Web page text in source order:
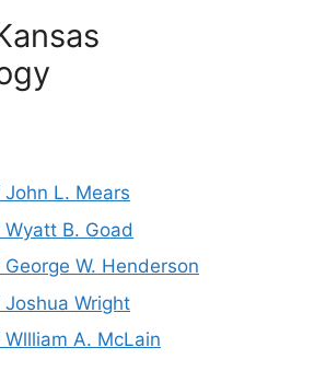
L. Mears
B. Goad
W. Henderson
Wright
A. McLain